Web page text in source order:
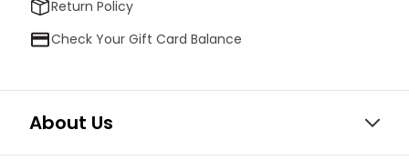
Return Policy
Check Your Gift Card Balance
About Us